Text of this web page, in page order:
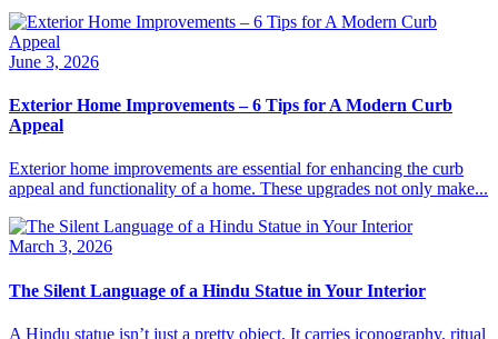
June 3, 2026
Exterior Home Improvements – 6 Tips for A Modern Curb
Appeal
Exterior home improvements are essential for enhancing the curb
appeal and functionality of a home. These upgrades not only make...
March 3, 2026
The Silent Language of a Hindu Statue in Your Interior
A Hindu statue isn’t just a pretty object. It carries iconography, ritual